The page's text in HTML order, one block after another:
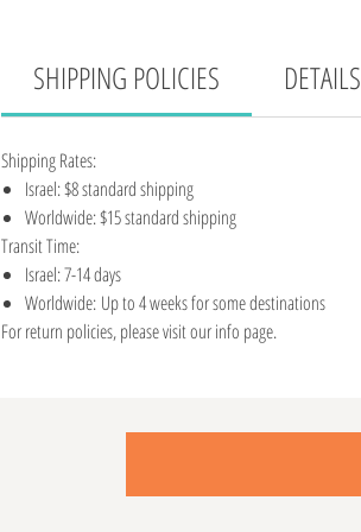
SHIPPING POLICIES DETAILS
Shipping Rates:
Israel: $8 standard shipping
Worldwide: $15 standard shipping
Transit Time:
Israel: 7-14 days
Worldwide: Up to 4 weeks for some destinations
For return policies, please visit our info page.